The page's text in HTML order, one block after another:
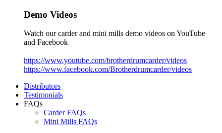
Demo Videos
Watch our carder and mini mills demo videos on YouTube
and Facebook
https://www.youtube.com/brotherdrumcarder/videos
https://www.facebook.com/Brotherdrumcarder/videos
Distributors
Testimonials
FAQs
Carder FAQs
Mini Mills FAQs